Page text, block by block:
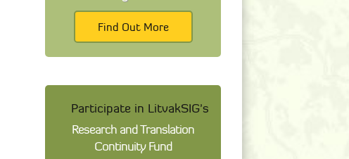
Find Out More
Participate in LitvakSIG's
Research and Translation
Continuity Fund